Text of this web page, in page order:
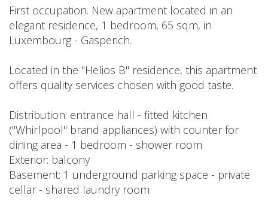
First occupation. New apartment located in an
elegant residence, 1 bedroom, 65 sqm, in
Luxembourg - Gasperich.
Located in the "Helios B" residence, this apartment
offers quality services chosen with good taste.
Distribution: entrance hall - fitted kitchen
("Whirlpool" brand appliances) with counter for
dining area - 1 bedroom - shower room
Exterior: balcony
Basement: 1 underground parking space - private
cellar - shared laundry room